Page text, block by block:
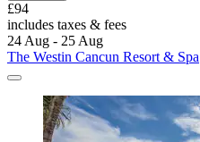
£94
includes taxes & fees
24 Aug - 25 Aug
The Westin Cancun Resort & Spa